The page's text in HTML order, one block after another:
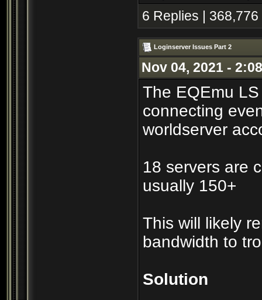
6 Replies |
Loginserver Issues Part 2
Nov 04, 2021 -
The EQEmu
connecting
worldserver
18 servers are
usually 150+
This will likely
bandwidth to
Solution